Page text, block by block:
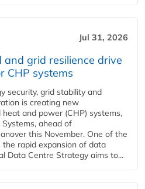
Jul 31, 2026
grid resilience drive
CHP systems
security, grid stability and
is creating new
and power (CHP) systems,
ahead of
this November. One of the
rapid expansion of data
Data Centre Strategy aims to...